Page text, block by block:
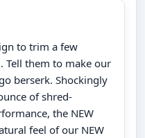
to trim a few
Tell them to make our
berserk. Shockingly
of shred-
the NEW
feel of our NEW